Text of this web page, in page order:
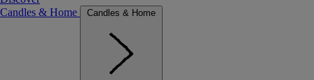
Candles & Home
Candles & Home